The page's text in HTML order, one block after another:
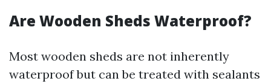
Are Wooden Sheds Waterproof?
Most wooden sheds are not inherently
waterproof but can be treated with sealants